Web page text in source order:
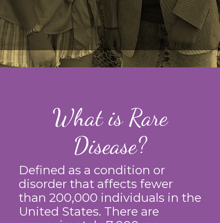
What is Rare
Disease?
Defined as a condition or
disorder that affects fewer
than 200,000 individuals in the
United States. There are